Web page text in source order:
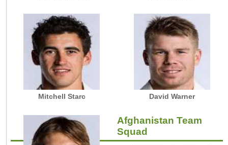
Mitchell Starc David Warner
Afghanistan Team
Squad